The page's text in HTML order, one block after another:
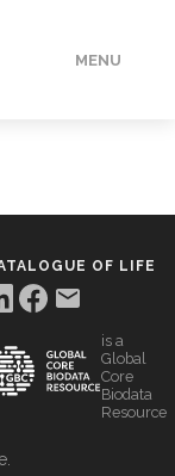
MENU
OF LIFE
is a
Global
Core
Biodata
Resource